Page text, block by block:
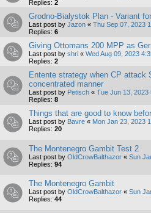
Replies: 2
Grodno-Bialystok Plan - Variant
Last post by Jazon « Thu Sep 07, 2023
Replies: 6
Giving Ottomans 200 MPP as
Last post by shri « Wed Aug 09, 2023
Replies: 2
Entente strategy when CP attack
concentrated manner
Last post by Petisch « Tue Jun 13, 2023
Replies: 8
Things that are good to know
Last post by Bavre « Mon Jan 23, 2023
Replies: 20
The Montenegro Gambit Test 2
Last post by OldCrowBalthazor « Sun
Replies: 94
The Montenegro Gambit
Last post by OldCrowBalthazor « Sun
Replies: 44